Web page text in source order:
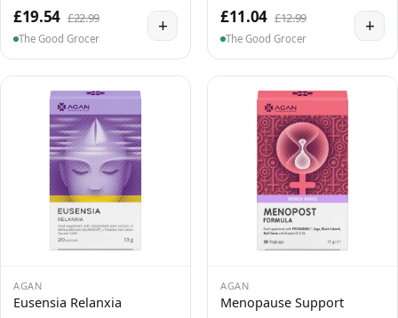
£19.54 £22.99
The Good Grocer
+ £11.04 £12.99
The Good Grocer
+
AGAN
Eusensia Relanxia
AGAN
Menopause Support